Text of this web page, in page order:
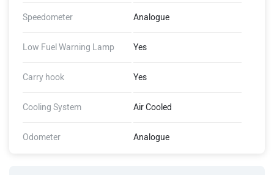
Speedometer Analogue
Low Fuel Warning Lamp Yes
Carry hook Yes
Cooling System Air Cooled
Odometer Analogue